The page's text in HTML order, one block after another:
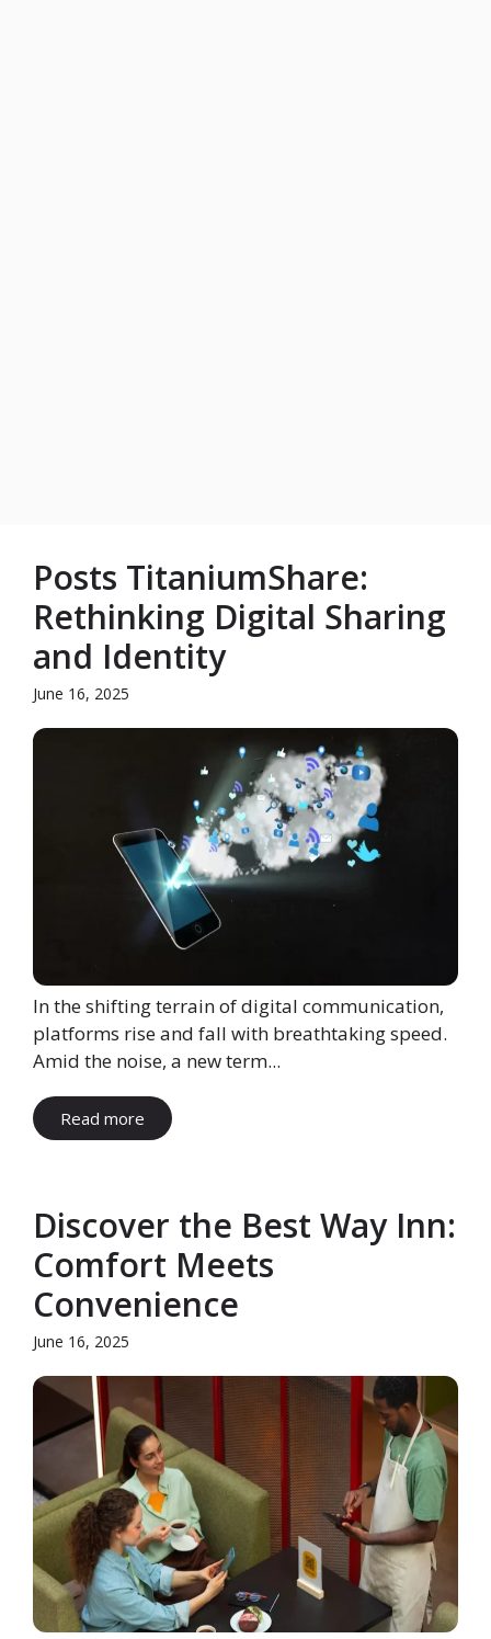
Posts TitaniumShare:
Rethinking Digital Sharing
and Identity
June 16, 2025
In the shifting terrain of digital communication,
platforms rise and fall with breathtaking speed.
Amid the noise, a new term...
Read more
Discover the Best Way Inn:
Comfort Meets
Convenience
June 16, 2025